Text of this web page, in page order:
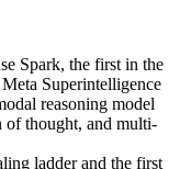
Spark, the first in the
Superintelligence
reasoning model
of thought, and multi-
ladder and the first